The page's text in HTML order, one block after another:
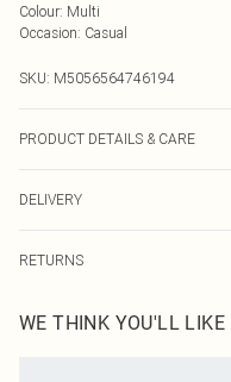
Colour: Multi
Occasion: Casual
SKU: M5056564746194
PRODUCT DETAILS & CARE
DELIVERY
UK Standard Delivery
Usually Delivered Within 4
RETURNS
send something back.
WE THINK YOU'LL LIKE